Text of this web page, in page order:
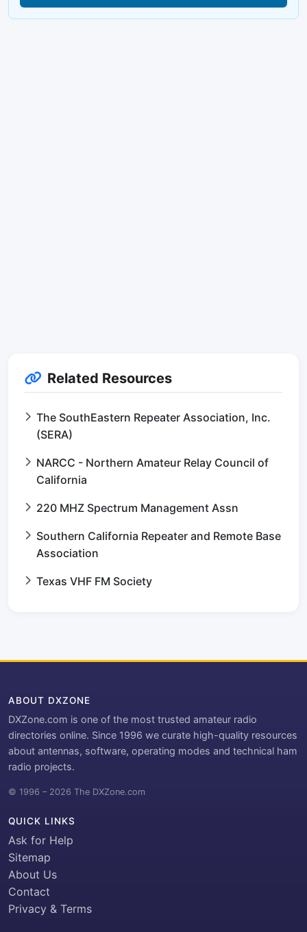
Related Resources
The SouthEastern Repeater Association, Inc.
(SERA)
NARCC - Northern Amateur Relay Council of
California
220 MHZ Spectrum Management Assn
Southern California Repeater and Remote Base
Association
Texas VHF FM Society
ABOUT DXZONE
DXZone.com is one of the most trusted amateur radio
directories online. Since 1996 we curate high-quality resources
about antennas, software, operating modes and technical ham
radio projects.
© 1996 – 2026 The DXZone.com
QUICK LINKS
Ask for Help
Sitemap
About Us
Contact
Privacy & Terms